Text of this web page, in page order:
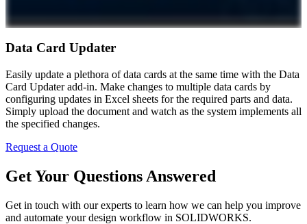
Data Card Updater
Easily update a plethora of data cards at the same time with the Data
Card Updater add-in. Make changes to multiple data cards by
configuring updates in Excel sheets for the required parts and data.
Simply upload the document and watch as the system implements all
the specified changes.
Request a Quote
Get Your Questions Answered
Get in touch with our experts to learn how we can help you improve
and automate your design workflow in SOLIDWORKS.